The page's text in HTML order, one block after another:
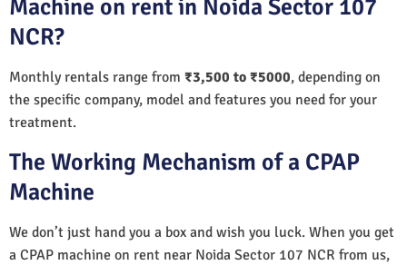
Machine on rent in Noida Sector 107
NCR?
Monthly rentals range from ₹3,500 to ₹5000, depending on
the specific company, model and features you need for your
treatment.
The Working Mechanism of a CPAP
Machine
We don’t just hand you a box and wish you luck. When you get
a CPAP machine on rent near Noida Sector 107 NCR from us,